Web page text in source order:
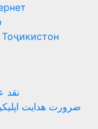
نقد
ضرورت هدایت